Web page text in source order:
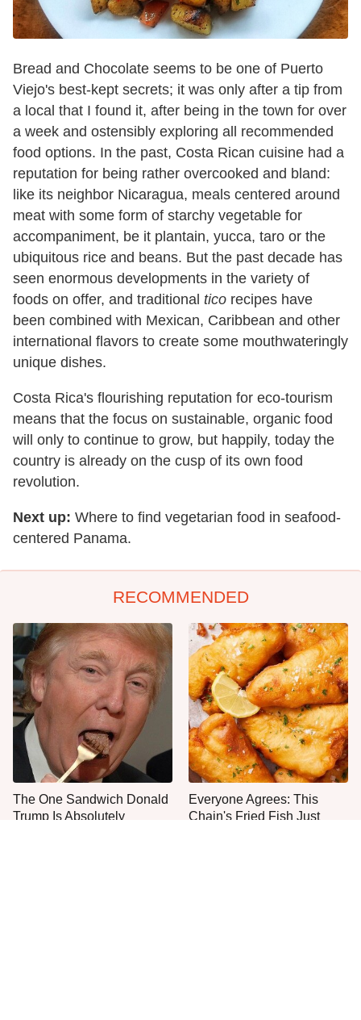
Bread and Chocolate seems to be one of Puerto
Viejo's best-kept secrets; it was only after a tip from
a local that I found it, after being in the town for over
a week and ostensibly exploring all recommended
food options. In the past, Costa Rican cuisine had a
reputation for being rather overcooked and bland:
like its neighbor Nicaragua, meals centered around
meat with some form of starchy vegetable for
accompaniment, be it plantain, yucca, taro or the
ubiquitous rice and beans. But the past decade has
seen enormous developments in the variety of
foods on offer, and traditional tico recipes have
been combined with Mexican, Caribbean and other
international flavors to create some mouthwateringly
unique dishes.
Costa Rica's flourishing reputation for eco-tourism
means that the focus on sustainable, organic food
will only to continue to grow, but happily, today the
country is already on the cusp of its own food
revolution.
Next up: Where to find vegetarian food in seafood-
centered Panama.
RECOMMENDED
The One Sandwich Donald
Trump Is Absolutely
Everyone Agrees: This
Chain's Fried Fish Just